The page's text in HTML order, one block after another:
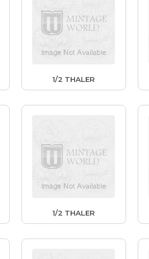
1/2 THALER
1/2 THALER